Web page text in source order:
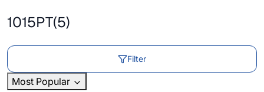
1015PT(5)
Filter
Most Popular